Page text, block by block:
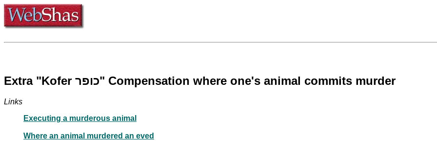
Extra "Kofer כופר" Compensation where one's animal commits murder
Links
Executing a murderous animal
Where an animal murdered an eved